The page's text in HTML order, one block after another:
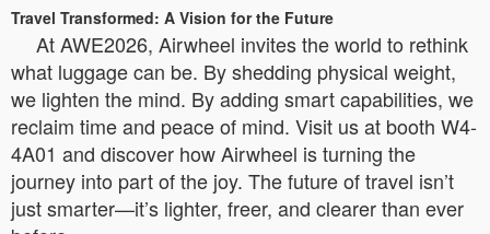
Travel Transformed: A Vision for the Future
At AWE2026, Airwheel invites the world to rethink
what luggage can be. By shedding physical weight,
we lighten the mind. By adding smart capabilities, we
reclaim time and peace of mind. Visit us at booth W4-
4A01 and discover how Airwheel is turning the
journey into part of the joy. The future of travel isn’t
just smarter—it’s lighter, freer, and clearer than ever